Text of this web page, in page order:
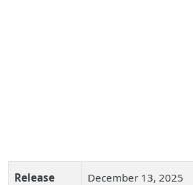
Release
December 13, 2025